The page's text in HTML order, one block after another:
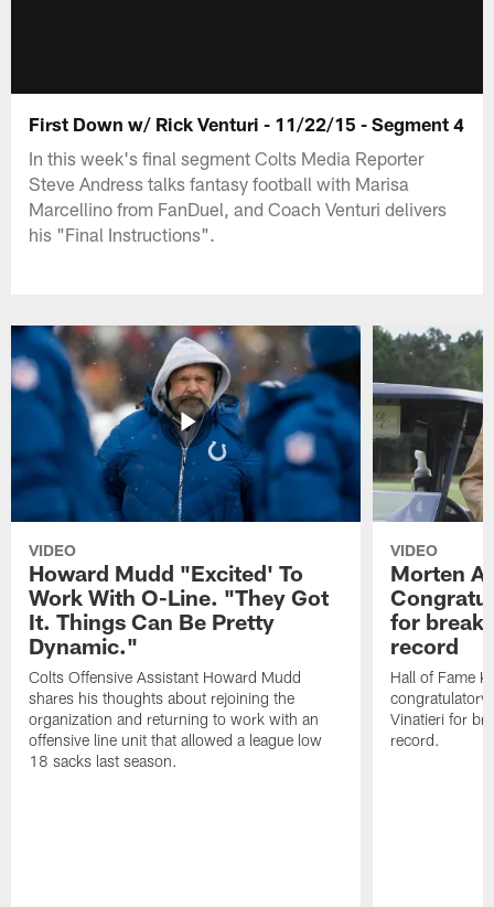
First Down w/ Rick Venturi - 11/22/15 - Segment 4
In this week's final segment Colts Media Reporter
Steve Andress talks fantasy football with Marisa
Marcellino from FanDuel, and Coach Venturi delivers
his "Final Instructions".
VIDEO
Howard Mudd "Excited' To
Work With O-Line. "They Got
It. Things Can Be Pretty
Dynamic."
Colts Offensive Assistant Howard Mudd
shares his thoughts about rejoining the
organization and returning to work with an
offensive line unit that allowed a league low
18 sacks last season.
VIDEO
Morten
for
record
Hall of Fame
congratulatory
Vinatieri for
record.